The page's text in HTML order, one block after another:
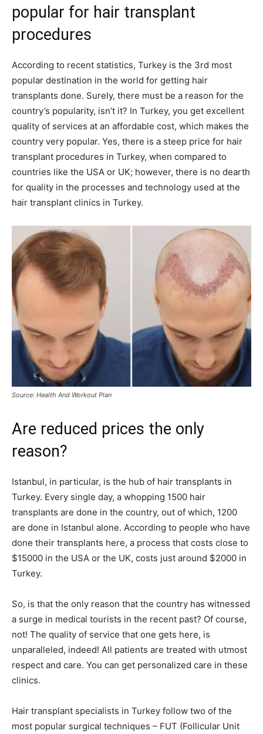
popular for hair transplant
procedures
According to recent statistics, Turkey is the 3rd most
popular destination in the world for getting hair
transplants done. Surely, there must be a reason for the
country’s popularity, isn’t it? In Turkey, you get excellent
quality of services at an affordable cost, which makes the
country very popular. Yes, there is a steep price for hair
transplant procedures in Turkey, when compared to
countries like the USA or UK; however, there is no dearth
for quality in the processes and technology used at the
hair transplant clinics in Turkey.
Source: Health And Workout Plan
Are reduced prices the only
reason?
Istanbul, in particular, is the hub of hair transplants in
Turkey. Every single day, a whopping 1500 hair
transplants are done in the country, out of which, 1200
are done in Istanbul alone. According to people who have
done their transplants here, a process that costs close to
$15000 in the USA or the UK, costs just around $2000 in
Turkey.
So, is that the only reason that the country has witnessed
a surge in medical tourists in the recent past? Of course,
not! The quality of service that one gets here, is
unparalleled, indeed! All patients are treated with utmost
respect and care. You can get personalized care in these
clinics.
Hair transplant specialists in Turkey follow two of the
most popular surgical techniques – FUT (Follicular Unit